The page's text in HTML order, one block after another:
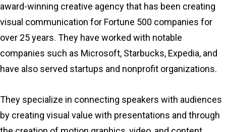
award-winning creative agency that has been creating
visual communication for Fortune 500 companies for
over 25 years. They have worked with notable
companies such as Microsoft, Starbucks, Expedia, and
have also served startups and nonprofit organizations.
They specialize in connecting speakers with audiences
by creating visual value with presentations and through